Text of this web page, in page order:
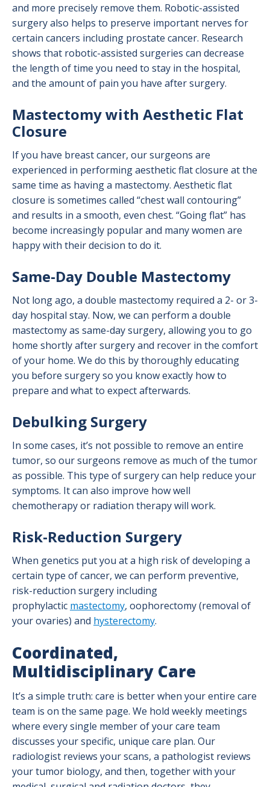
and more precisely remove them. Robotic-assisted
surgery also helps to preserve important nerves for
certain cancers including prostate cancer. Research
shows that robotic-assisted surgeries can decrease
the length of time you need to stay in the hospital,
and the amount of pain you have after surgery.
Mastectomy with Aesthetic Flat
Closure
If you have breast cancer, our surgeons are
experienced in performing aesthetic flat closure at the
same time as having a mastectomy. Aesthetic flat
closure is sometimes called “chest wall contouring”
and results in a smooth, even chest. “Going flat” has
become increasingly popular and many women are
happy with their decision to do it.
Same-Day Double Mastectomy
Not long ago, a double mastectomy required a 2- or 3-
day hospital stay. Now, we can perform a double
mastectomy as same-day surgery, allowing you to go
home shortly after surgery and recover in the comfort
of your home. We do this by thoroughly educating
you before surgery so you know exactly how to
prepare and what to expect afterwards.
Debulking Surgery
In some cases, it’s not possible to remove an entire
tumor, so our surgeons remove as much of the tumor
as possible. This type of surgery can help reduce your
symptoms. It can also improve how well
chemotherapy or radiation therapy will work.
Risk-Reduction Surgery
When genetics put you at a high risk of developing a
certain type of cancer, we can perform preventive,
risk-reduction surgery including
prophylactic mastectomy, oophorectomy (removal of
your ovaries) and hysterectomy.
Coordinated,
Multidisciplinary Care
It’s a simple truth: care is better when your entire care
team is on the same page. We hold weekly meetings
where every single member of your care team
discusses your specific, unique care plan. Our
radiologist reviews your scans, a pathologist reviews
your tumor biology, and then, together with your